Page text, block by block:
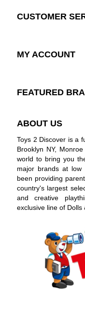
CUSTOMER
MY ACCOUNT
FEATURED
ABOUT US
Toys 2 Discover is a
Brooklyn NY,
world to bring you
major brands at
been providing
country's largest
and creative
exclusive line of Dolls